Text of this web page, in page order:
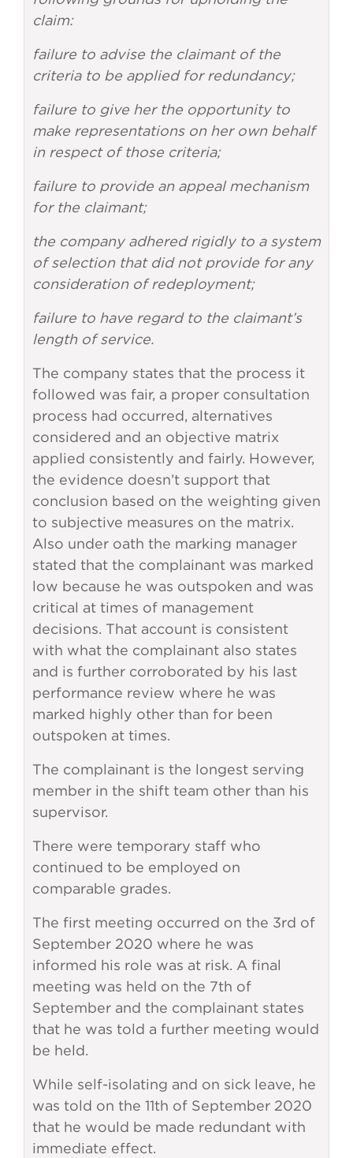
claim:
failure to advise the claimant of the
criteria to be applied for redundancy;
failure to give her the opportunity to
make representations on her own behalf
in respect of those criteria;
failure to provide an appeal mechanism
for the claimant;
the company adhered rigidly to a system
of selection that did not provide for any
consideration of redeployment;
failure to have regard to the claimant’s
length of service.
The company states that the process it
followed was fair, a proper consultation
process had occurred, alternatives
considered and an objective matrix
applied consistently and fairly. However,
the evidence doesn’t support that
conclusion based on the weighting given
to subjective measures on the matrix.
Also under oath the marking manager
stated that the complainant was marked
low because he was outspoken and was
critical at times of management
decisions. That account is consistent
with what the complainant also states
and is further corroborated by his last
performance review where he was
marked highly other than for been
outspoken at times.
The complainant is the longest serving
member in the shift team other than his
supervisor.
There were temporary staff who
continued to be employed on
comparable grades.
The first meeting occurred on the 3rd of
September 2020 where he was
informed his role was at risk. A final
meeting was held on the 7th of
September and the complainant states
that he was told a further meeting would
be held.
While self-isolating and on sick leave, he
was told on the 11th of September 2020
that he would be made redundant with
immediate effect.